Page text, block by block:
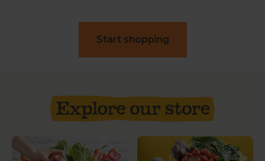
Start shopping